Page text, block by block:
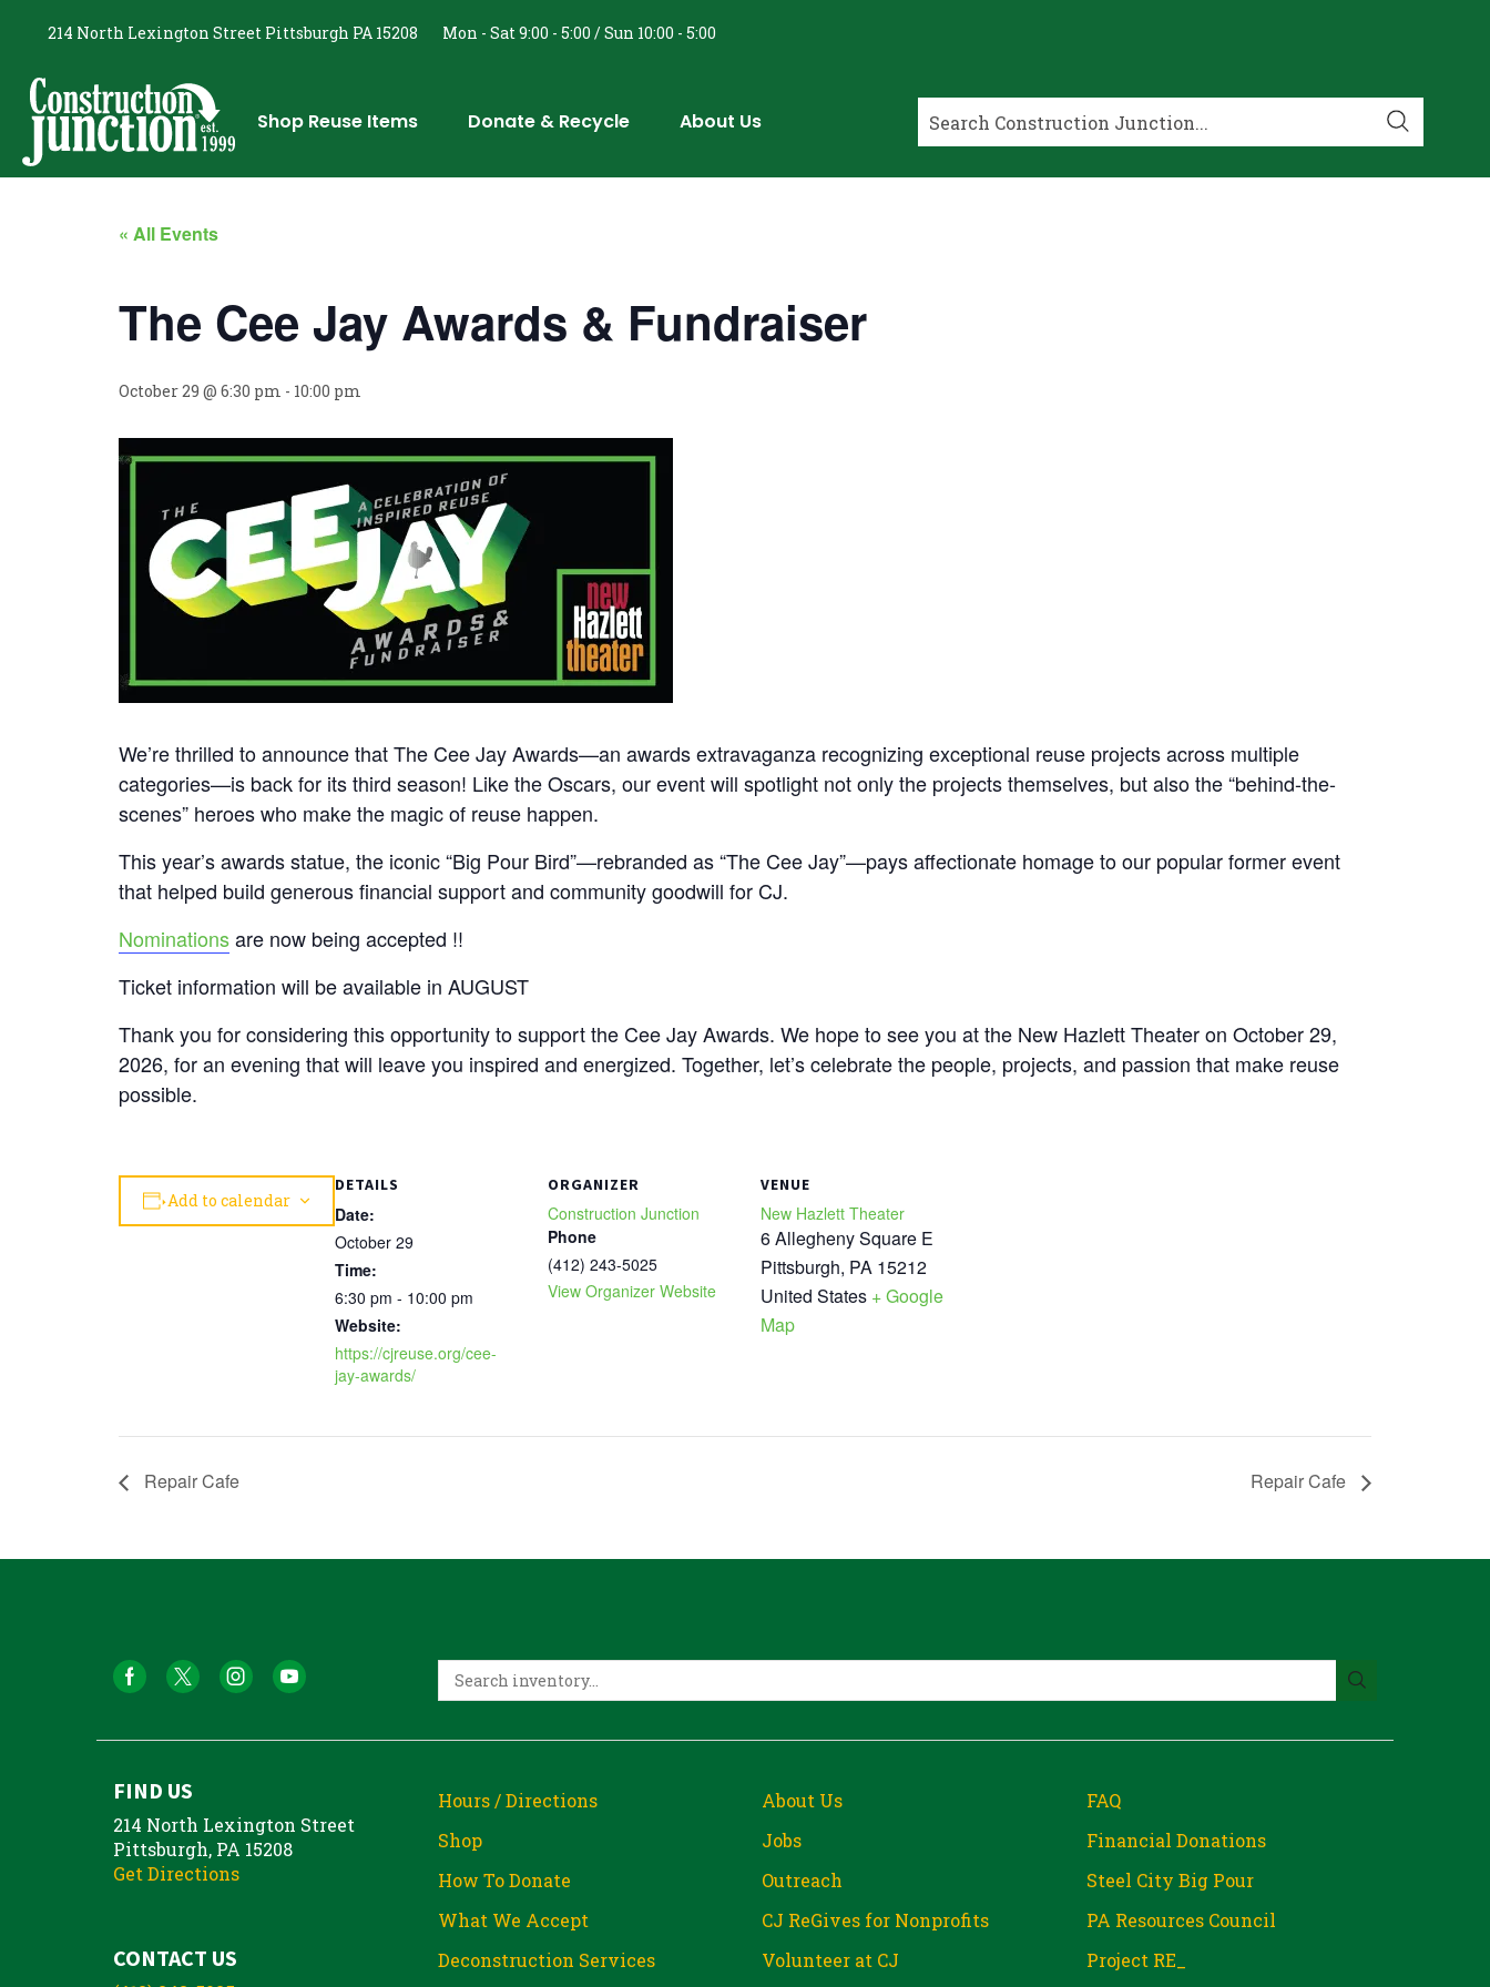
214 North Lexington Street Pittsburgh PA 15208 Mon - Sat 9:00 - 5:00 / Sun 10:00 - 5:00
Shop Reuse Items Donate & Recycle About Us
« All Events
The Cee Jay Awards & Fundraiser
October 29 @ 6:30 pm - 10:00 pm
We’re thrilled to announce that The Cee Jay Awards—an awards extravaganza recognizing exceptional reuse projects across multiple
categories—is back for its third season! Like the Oscars, our event will spotlight not only the projects themselves, but also the “behind-the-
scenes” heroes who make the magic of reuse happen.
This year’s awards statue, the iconic “Big Pour Bird”—rebranded as “The Cee Jay”—pays affectionate homage to our popular former event
that helped build generous financial support and community goodwill for CJ.
Nominationsare now being accepted !!
Ticket information will be available in AUGUST
Thank you for considering this opportunity to support the Cee Jay Awards. We hope to see you at the New Hazlett Theater on October 29,
2026, for an evening that will leave you inspired and energized. Together, let’s celebrate the people, projects, and passion that make reuse
possible.
Add to calendar
DETAILS
Date:
October 29
Time:
6:30 pm - 10:00 pm
Website:
https://cjreuse.org/cee-
jay-awards/
ORGANIZER
Construction Junction
Phone
(412) 243-5025
View Organizer Website
VENUE
New Hazlett Theater
6 Allegheny Square E
Pittsburgh, PA 15212
United States + Google
Map
Repair Cafe Repair Cafe
FIND US
214 North Lexington Street
Pittsburgh, PA 15208
Get Directions
CONTACT US
Hours / Directions
Shop
How To Donate
What We Accept
Deconstruction Services
About Us
Jobs
Outreach
CJ ReGives for Nonprofits
Volunteer at CJ
FAQ
Financial Donations
Steel City Big Pour
PA Resources Council
Project RE_